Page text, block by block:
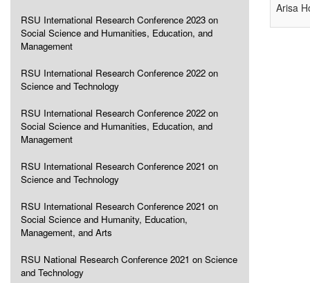
RSU International Research Conference 2023 on
Social Science and Humanities, Education, and
Management
RSU International Research Conference 2022 on
Science and Technology
RSU International Research Conference 2022 on
Social Science and Humanities, Education, and
Management
RSU International Research Conference 2021 on
Science and Technology
RSU International Research Conference 2021 on
Social Science and Humanity, Education,
Management, and Arts
RSU National Research Conference 2021 on Science
and Technology
Arisa